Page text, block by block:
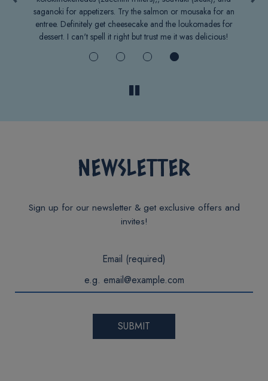
saganoki for appetizers. Try the salmon or mousaka for an
entree. Definitely get cheesecake and the loukomades for
dessert. I can't spell it right but trust me it was delicious!
NEWSLETTER
Sign up for our newsletter & get exclusive offers and
invites!
Email (required)
SUBMIT